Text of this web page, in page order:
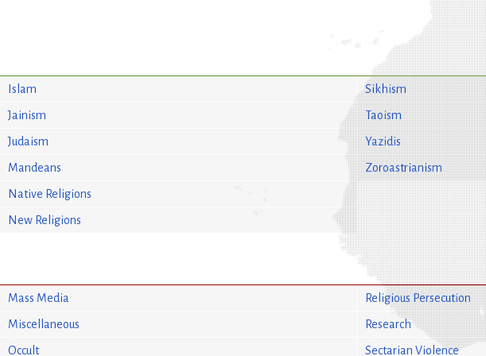
Islam
Jainism
Judaism
Mandeans
Native Religions
New Religions
Sikhism
Taoism
Yazidis
Zoroastrianism
Mass Media
Miscellaneous
Occult
Religious Persecution
Research
Sectarian Violence